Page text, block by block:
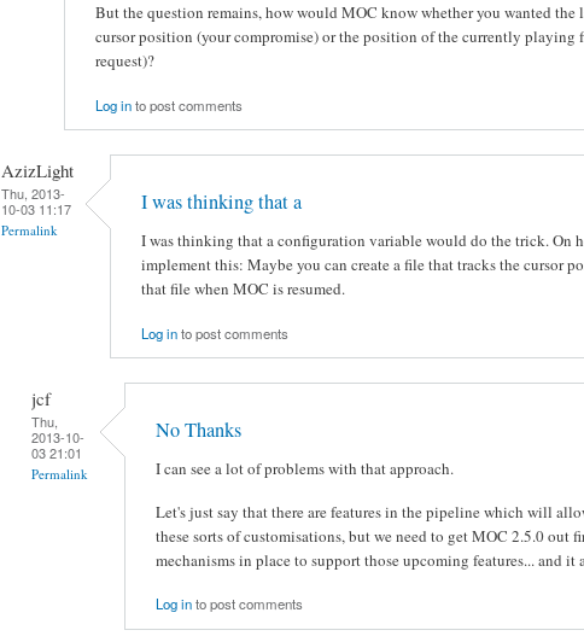
But the question remains, how would MOC know whether you wanted the
cursor position (your compromise) or the position of the currently playing
request)?
Log into post comments
AzizLight
Thu, 2013-
10-03 11:17
Permalink
I was thinking that a
I was thinking that a configuration variable would do the trick. On
implement this: Maybe you can create a file that tracks the cursor
that file when MOC is resumed.
Log into post comments
jcf
Thu,
2013-10-
03 21:01
Permalink
No Thanks
I can see a lot of problems with that approach.
Let's just say that there are features in the pipeline which will
these sorts of customisations, but we need to get MOC 2.5.0 out
mechanisms in place to support those upcoming features... and it
Log into post comments